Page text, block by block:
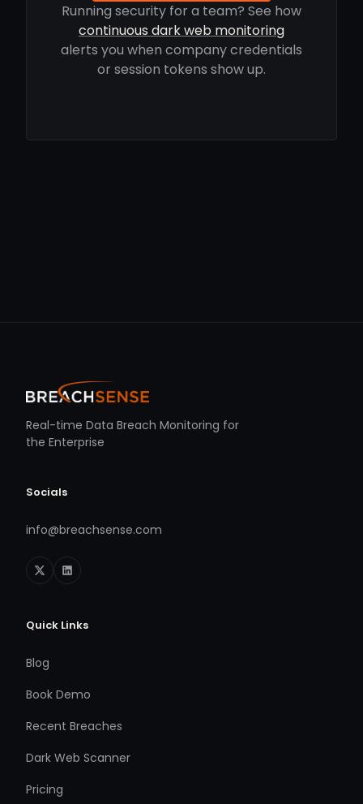
Running security for a team? See how
continuous dark web monitoring
alerts you when company credentials
or session tokens show up.
Real-time Data Breach Monitoring for
the Enterprise
Socials
info@breachsense.com
Quick Links
Blog
Book Demo
Recent Breaches
Dark Web Scanner
Pricing